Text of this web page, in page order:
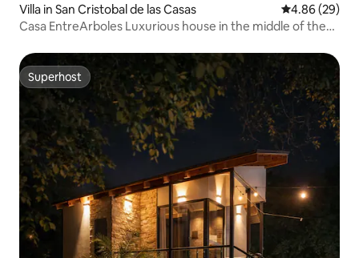
Villa in San Cristobal de las Casas 4.86 out of 5
4.86 (29)
Casa EntreArboles Luxurious house in the middle of the
Superhost
Superhost